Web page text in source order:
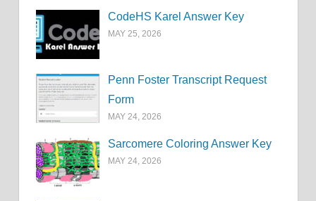
CodeHS Karel Answer Key
MAY 25, 2026
Penn Foster Transcript Request
Form
MAY 24, 2026
Sarcomere Coloring Answer Key
MAY 24, 2026